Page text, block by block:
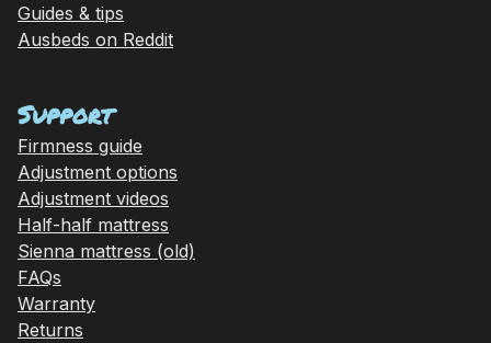
Guides & tips
Ausbeds on Reddit
Support
Firmness guide
Adjustment options
Adjustment videos
Half-half mattress
Sienna mattress (old)
FAQs
Warranty
Returns